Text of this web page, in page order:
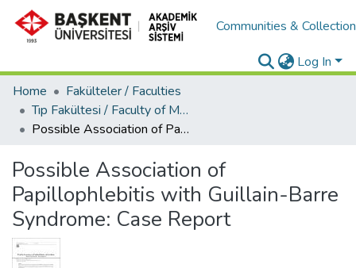
Communities &
Log In
Home
Fakülteler / Faculties
Tıp Fakültesi / Faculty of Medicine
Possible Association of Papillophlebitis with Guillain-Barre Syndrome: Case Report
Possible Association of
Papillophlebitis with Guillain-Barre
Syndrome: Case Report